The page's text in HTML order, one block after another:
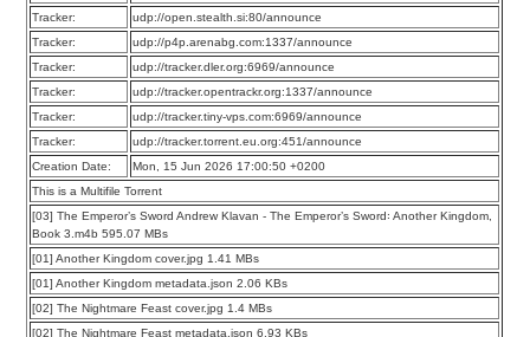
Tracker:
udp://open.stealth.si:80/announce
Tracker:
udp://p4p.arenabg.com:1337/announce
Tracker:
udp://tracker.dler.org:6969/announce
Tracker:
udp://tracker.opentrackr.org:1337/announce
Tracker:
udp://tracker.tiny-vps.com:6969/announce
Tracker:
udp://tracker.torrent.eu.org:451/announce
Creation Date:
Mon, 15 Jun 2026 17:00:50 +0200
This is a Multifile Torrent
[03] The Emperor’s Sword Andrew Klavan - The Emperor’s Sword꞉ Another Kingdom,
Book 3.m4b 595.07 MBs
[01] Another Kingdom cover.jpg 1.41 MBs
[01] Another Kingdom metadata.json 2.06 KBs
[02] The Nightmare Feast cover.jpg 1.4 MBs
[02] The Nightmare Feast metadata.json 6.93 KBs